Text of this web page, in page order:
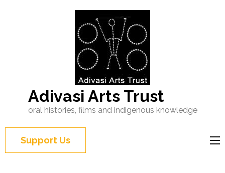
Adivasi Arts Trust
oral histories, films and indigenous knowledge
Support Us